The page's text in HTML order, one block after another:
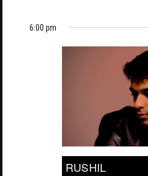
6:00 pm
RUSHIL